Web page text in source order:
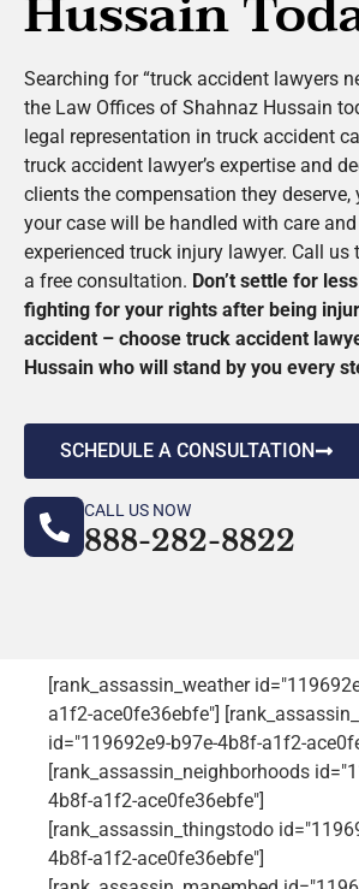
Searching for “truck accident lawyers
the Law Offices of Shahnaz Hussain
legal representation in truck accident
truck accident lawyer’s expertise and
clients the compensation they
your case will be handled with care
experienced truck injury lawyer. Call us
a free consultation. Don’t settle for
fighting for your rights after being
accident – choose truck accident
Hussain who will stand by you every
SCHEDULE A CONSULTATION
CALL US NOW
888-282-8822
[rank_assassin_weather
a1f2-ace0fe36ebfe"]
id="119692e9-b97e-4b8f-a1f2-
[rank_assassin_neighborhoods
4b8f-a1f2-ace0fe36ebfe"]
[rank_assassin_thingstodo
4b8f-a1f2-ace0fe36ebfe"]